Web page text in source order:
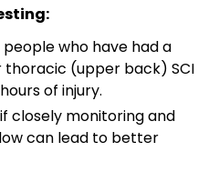
who have had a
(upper back) SCI
of injury.
closely monitoring and
can lead to better